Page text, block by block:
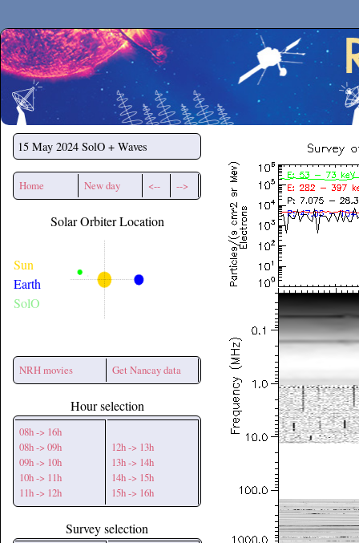
Secchirh
15 May 2024 SolO + Waves
Home New day <-- -->
Solar Orbiter Location
Sun
Earth
SolO
NRH movies Get Nancay data
Hour selection
08h -> 16h
08h -> 09h
09h -> 10h
10h -> 11h
11h -> 12h
12h -> 13h
13h -> 14h
14h -> 15h
15h -> 16h
Survey selection